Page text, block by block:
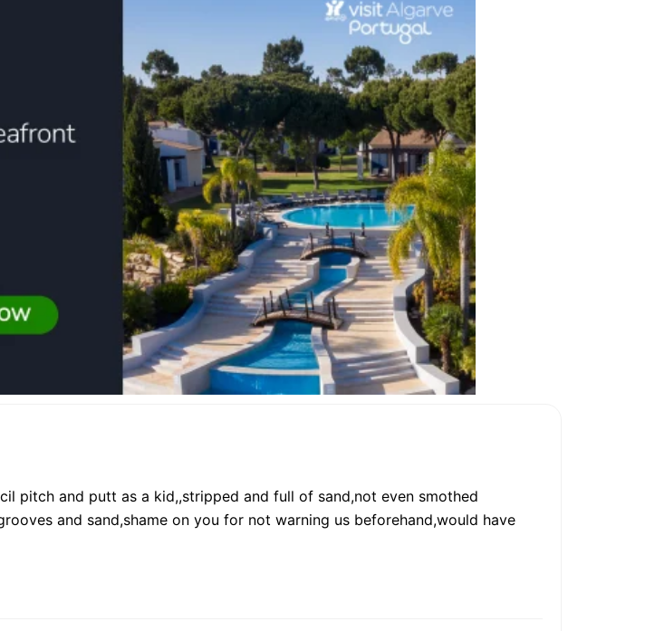
pitch and putt as a kid,,stripped and full of sand,not even smothed
and sand,shame on you for not warning us beforehand,would have